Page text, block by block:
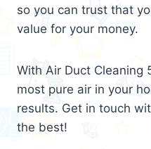
so you can trust that
value for your money.
With Air Duct Cleaning
most pure air in your
results. Get in touch
the best!